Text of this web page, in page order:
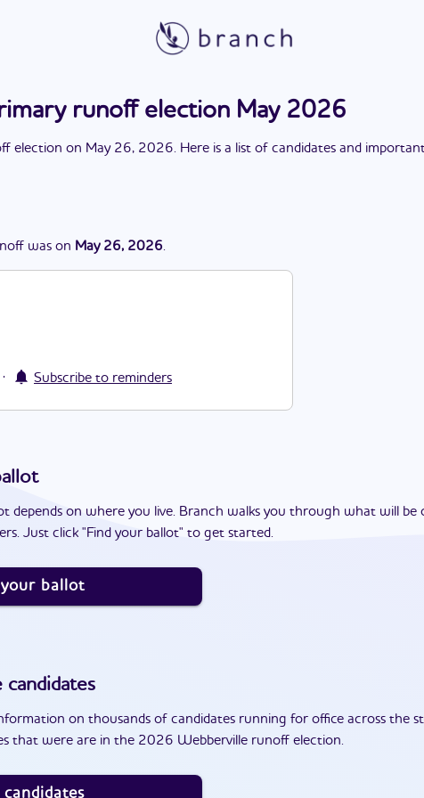
runoff election May 2026
election on May 26, 2026. Here is a list of candidates and
was on May 26, 2026.
· Subscribe to reminders
depends on where you live. Branch walks you through what will
Just click "Find your ballot" to get started.
your ballot
candidates
on thousands of candidates running for office across the
that were are in the 2026 Webberville runoff election.
candidates